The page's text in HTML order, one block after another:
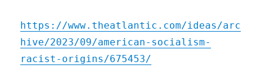
https://www.theatlantic.com/ideas/arc
hive/2023/09/american-socialism-
racist-origins/675453/